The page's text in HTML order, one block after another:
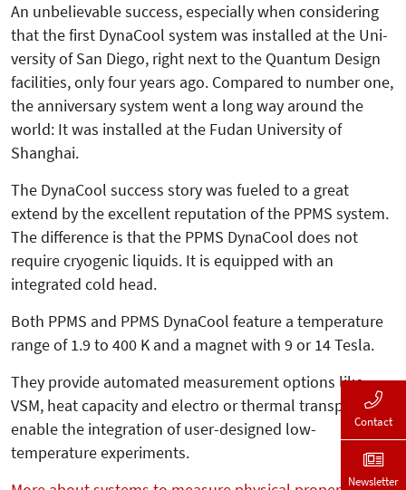
An unbelievable success, especially when considering
that the first Dyna­Cool system was installed at the Uni­
versity of San Diego, right next to the Quantum Design
facilities, only four years ago. Compared to number one,
the anniversary system went a long way around the
world: It was installed at the Fudan University of
Shanghai.
The DynaCool success story was fueled to a great
extend by the excellent reputation of the PPMS system.
The difference is that the PPMS DynaCool does not
require cryogenic liquids. It is equipped with an
integrated cold head.
Both PPMS and PPMS DynaCool feature a temperature
range of 1.9 to 400 K and a magnet with 9 or 14 Tesla.
They provide automated measurement options like
VSM, heat capacity and electro or thermal transport and
enable the integration of user-designed low-
temperature experiments.
Contact
Newsletter